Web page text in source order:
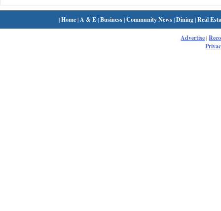
|Home| A & E|Business|Community News|Dining|Real
Advertise|